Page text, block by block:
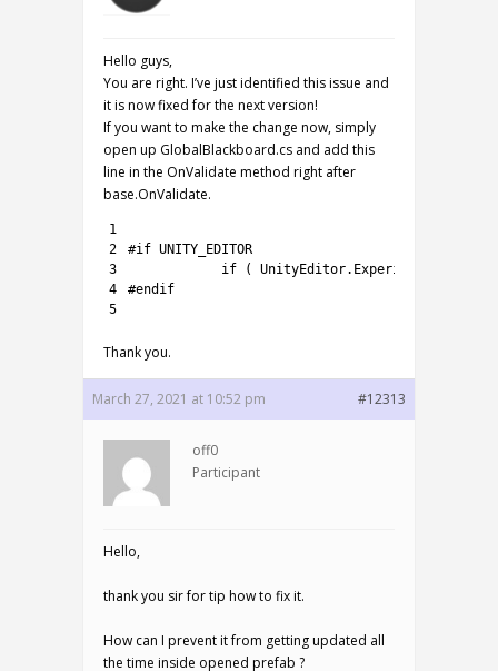
Hello guys,
You are right. I’ve just identified this issue and
it is now fixed for the next version!
If you want to make the change now, simply
open up GlobalBlackboard.cs and add this
line in the OnValidate method right after
base.OnValidate.
1
2
3
4
5
#if UNITY_EDITOR
if
( UnityEditor. Experimental
#endif
Thank you.
March 27, 2021 at 10:52 pm #12313
off0
Participant
Hello,
thank you sir for tip how to fix it.
How can I prevent it from getting updated all
the time inside opened prefab ?